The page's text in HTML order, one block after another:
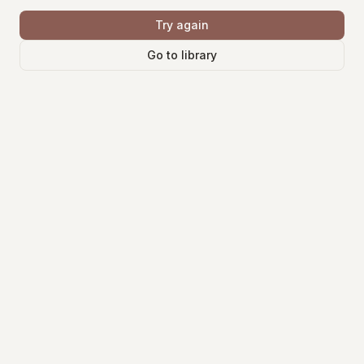
Try again
Go to library